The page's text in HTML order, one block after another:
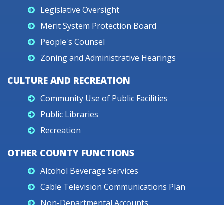
Legislative Oversight
Merit System Protection Board
People's Counsel
Zoning and Administrative Hearings
CULTURE AND RECREATION
Community Use of Public Facilities
Public Libraries
Recreation
OTHER COUNTY FUNCTIONS
Alcohol Beverage Services
Cable Television Communications Plan
Non-Departmental Accounts